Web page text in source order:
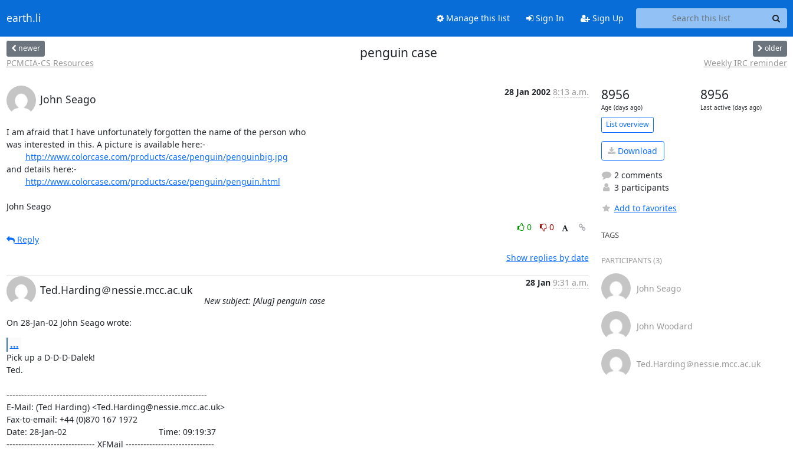
earth.li Manage this list Sign In Sign Up
newer
PCMCIA-CS Resources
penguin case older
Weekly IRC reminder
John Seago
28 Jan 2002 8:13 a.m.
I am afraid that I have unfortunately forgotten the name of the person who
was interested in this. A picture is available here:-
http://www.colorcase.com/products/case/penguin/penguinbig.jpg
and details here:-
http://www.colorcase.com/products/case/penguin/penguin.html
John Seago
0
0
Reply
Show replies by date
Ted.Harding＠nessie.mcc.ac.uk
28 Jan 9:31 a.m.
New subject: [Alug] penguin case
On 28-Jan-02 John Seago wrote:
...
Pick up a D-D-D-Dalek!
Ted.
--------------------------------------------------------------------
E-Mail: (Ted Harding) <Ted.Harding@nessie.mcc.ac.uk>
Fax-to-email: +44 (0)870 167 1972
Date: 28-Jan-02                                       Time: 09:19:37
------------------------------ XFMail ------------------------------
8956
Age (days ago)
8956
Last active (days ago)
List overview
Download
2 comments
3 participants
Add to favorites
TAGS
PARTICIPANTS (3)
John Seago
John Woodard
Ted.Harding＠nessie.mcc.ac.uk